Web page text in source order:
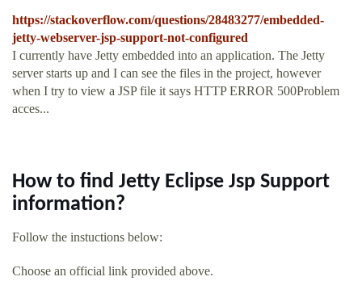
https://stackoverflow.com/questions/28483277/embedded-
jetty-webserver-jsp-support-not-configured
I currently have Jetty embedded into an application. The Jetty
server starts up and I can see the files in the project, however
when I try to view a JSP file it says HTTP ERROR 500Problem
acces...
How to find Jetty Eclipse Jsp Support
information?
Follow the instuctions below:
Choose an official link provided above.